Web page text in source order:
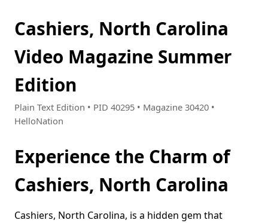
Cashiers, North Carolina
Video Magazine Summer
Edition
Plain Text Edition • PID 40295 • Magazine 30420 •
HelloNation
Experience the Charm of
Cashiers, North Carolina
Cashiers, North Carolina, is a hidden gem that